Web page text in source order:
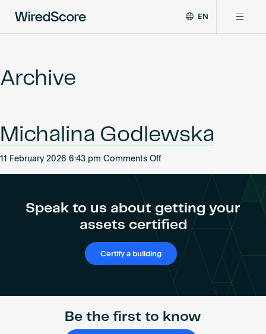
global
connectivity
and
smart
EN
Network
Resources
Certify a building
Archive
Michalina Godlewska
11 February 2026 6:43 pm Comments Offon
Speak to us about getting your
assets certified
Certify a building
Be the first to know